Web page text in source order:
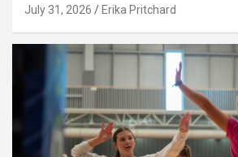
July 31, 2026 Erika Pritchard